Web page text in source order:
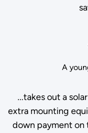
A
...takes out a
extra mounting
down payment on